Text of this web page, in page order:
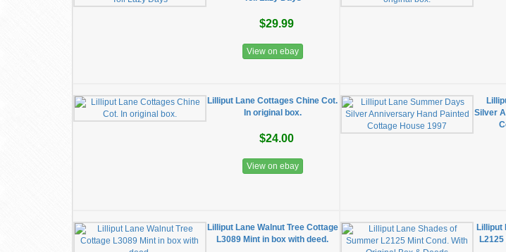
$29.99
View on ebay
Lilliput Lane Cottages Chine Cot.
In original box.
$24.00
View on ebay
Silver
Lilliput Lane Walnut Tree Cottage
L3089 Mint in box with deed.
Lilliput